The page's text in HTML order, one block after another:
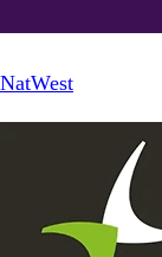
NatWest